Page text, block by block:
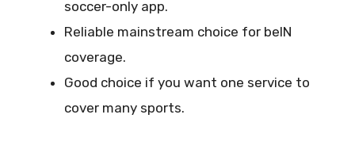
soccer-only app.
Reliable mainstream choice for beIN
coverage.
Good choice if you want one service to
cover many sports.